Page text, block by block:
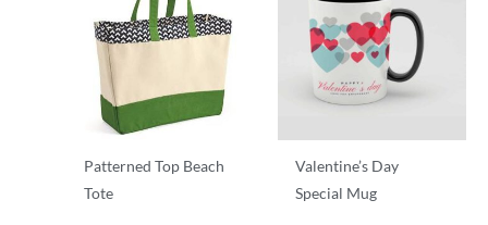
Patterned Top Beach
Tote
Valentine’s Day
Special Mug